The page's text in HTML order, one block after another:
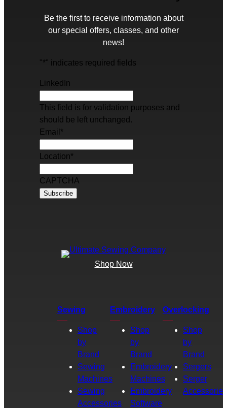
Be the first to receive information about
our special offers, classes, and other
news!
"*" indicates required fields
LinkedIn
This field is for validation purposes and
should be left unchanged.
Email *
Location*
CAPTCHA
Shop Now
Sewing
Shop
by
Brand
Sewing
Machines
Sewing
Accessories
Embroidery
Shop
by
Brand
Embroidery
Machines
Embroidery
Software
Overlocking
Shop
by
Brand
Sergers
Serger
Accessories